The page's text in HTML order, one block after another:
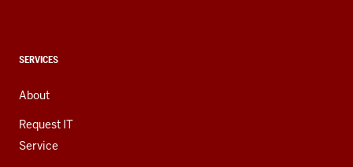
channels
CONTACT,
AND
ADDITIONAL
LINKS
SERVICES
About
Request IT
Service